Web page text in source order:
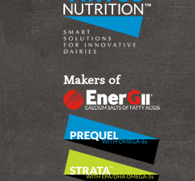
Makers of